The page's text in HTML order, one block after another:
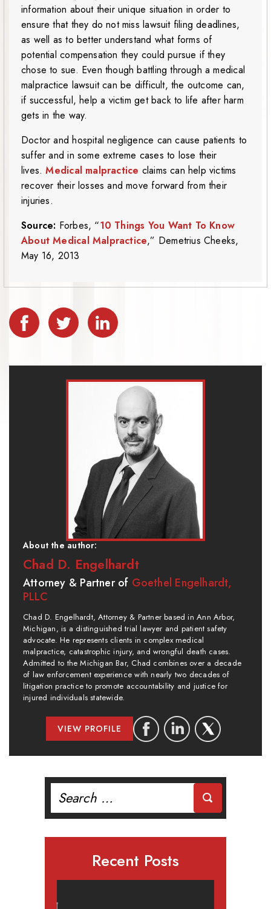
information about their unique situation in order to
ensure that they do not miss lawsuit filing deadlines,
as well as to better understand what forms of
potential compensation they could pursue if they
chose to sue. Even though battling through a medical
malpractice lawsuit can be difficult, the outcome can,
if successful, help a victim get back to life after harm
gets in the way.
Doctor and hospital negligence can cause patients to
suffer and in some extreme cases to lose their
lives.Medical malpractice claims can help victims
recover their losses and move forward from their
injuries.
Source: Forbes, “10 Things You Want To Know
About Medical Malpractice,” Demetrius Cheeks,
May 16, 2013
About the author:
Chad D. Engelhardt
Attorney & Partner of Goethel Engelhardt,
PLLC
Chad D. Engelhardt, Attorney & Partner based in Ann Arbor,
Michigan, is a distinguished trial lawyer and patient safety
advocate. He represents clients in complex medical
malpractice, catastrophic injury, and wrongful death cases.
Admitted to the Michigan Bar, Chad combines over a decade
of law enforcement experience with nearly two decades of
litigation practice to promote accountability and justice for
injured individuals statewide.
VIEW PROFILE
for:
Recent Posts